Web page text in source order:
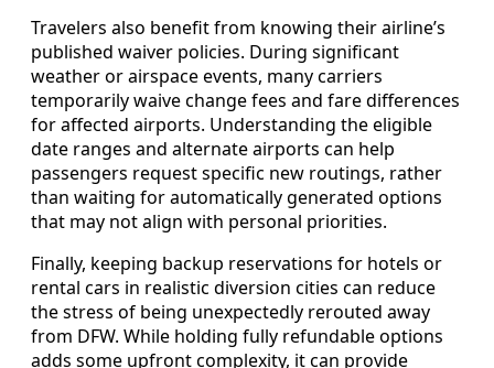
Travelers also benefit from knowing their airline’s
published waiver policies. During significant
weather or airspace events, many carriers
temporarily waive change fees and fare differences
for affected airports. Understanding the eligible
date ranges and alternate airports can help
passengers request specific new routings, rather
than waiting for automatically generated options
that may not align with personal priorities.
Finally, keeping backup reservations for hotels or
rental cars in realistic diversion cities can reduce
the stress of being unexpectedly rerouted away
from DFW. While holding fully refundable options
adds some upfront complexity, it can provide